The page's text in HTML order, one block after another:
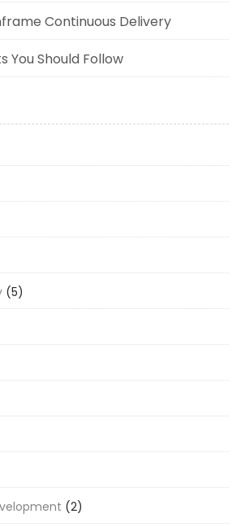
Continuous Delivery
You Should Follow
(5)
(2)